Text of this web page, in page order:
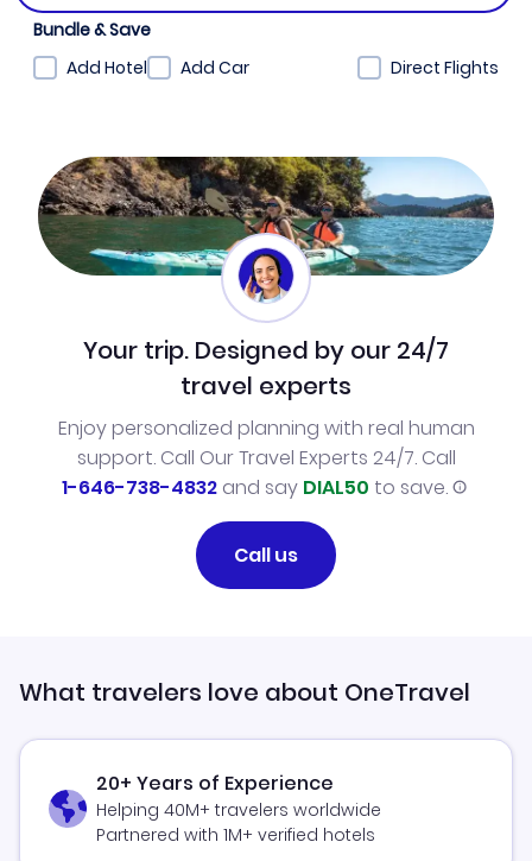
Bundle & Save
Add Hotel
Add Car Direct Flights
Your trip. Designed by our 24/7
travel experts
Enjoy personalized planning with real human
support. Call Our Travel Experts 24/7. Call
1-646-738-4832and say DIAL50 to save.
Call us
What travelers love about OneTravel
20+ Years of Experience
Helping 40M+ travelers worldwide
Partnered with 1M+ verified hotels